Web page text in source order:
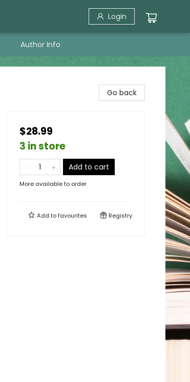
Login
Author Info
Go back
$28.99
3 in store
Add to cart
More available to order
Add tofavourites Registry